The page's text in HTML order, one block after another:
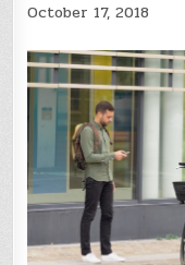
October 17, 2018